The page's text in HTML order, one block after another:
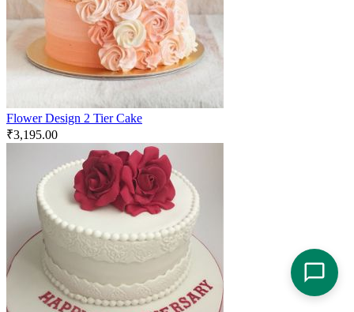
Flower Design 2 Tier Cake
₹3,195.00